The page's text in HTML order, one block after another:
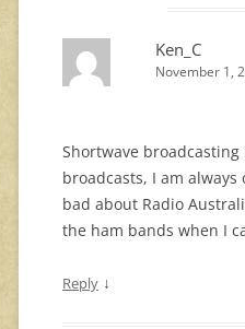
Ken_C
November 1,
Shortwave
broadcasts, I am
bad about Radio
the ham bands when I
Reply ↓